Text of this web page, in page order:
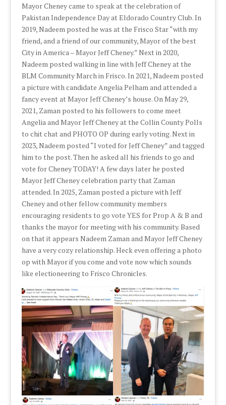
Mayor Cheney came to speak at the celebration of
Pakistan Independence Day at Eldorado Country Club. In
2019, Nadeem posted he was at the Frisco Star “with my
friend, and a friend of our community, Mayor of the best
City in America – Mayor Jeff Cheney.” Next in 2020,
Nadeem posted walking in line with Jeff Cheney at the
BLM Community March in Frisco. In 2021, Nadeem posted
a picture with candidate Angelia Pelham and attended a
fancy event at Mayor Jeff Cheney’s house. On May 29,
2021, Zaman posted to his followers to come meet
Angelia and Mayor Jeff Cheney at the Collin County Polls
to chit chat and PHOTO OP during early voting. Next in
2023, Nadeem posted “I voted for Jeff Cheney” and tagged
him to the post. Then he asked all his friends to go and
vote for Cheney TODAY! A few days later he posted
Mayor Jeff Cheney celebration party that Zaman
attended. In 2025, Zaman posted a picture with Jeff
Cheney and other fellow community members
encouraging residents to go vote YES for Prop A & B and
thanks the mayor for meeting with his community. Based
on that it appears Nadeem Zaman and Mayor Jeff Cheney
have a very cozy relationship. Heck even offering a photo
op with Mayor if you come and vote now which sounds
like electioneering to Frisco Chronicles.